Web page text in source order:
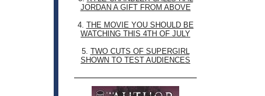
JORDAN A GIFT FROM ABOVE
4. THE MOVIE YOU SHOULD BE
WATCHING THIS 4TH OF JULY
5. TWO CUTS OF SUPERGIRL
SHOWN TO TEST AUDIENCES